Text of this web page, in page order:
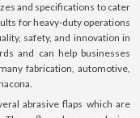
and specifications to cater
for heavy-duty operations
safety, and innovation in
and can help businesses
fabrication, automotive,
abrasive flaps which are